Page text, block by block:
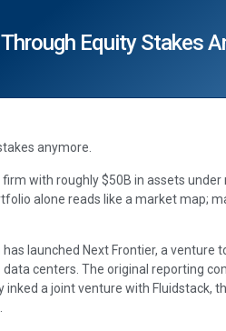
Equity Stakes
anymore.
with roughly $50B in assets
alone reads like a market map;
launched Next Frontier, a venture
centers. The original reporting
inked a joint venture with Fluidstack,